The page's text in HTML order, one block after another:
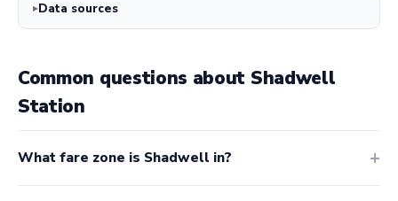
Data sources
Common questions about Shadwell
Station
What fare zone is Shadwell in?